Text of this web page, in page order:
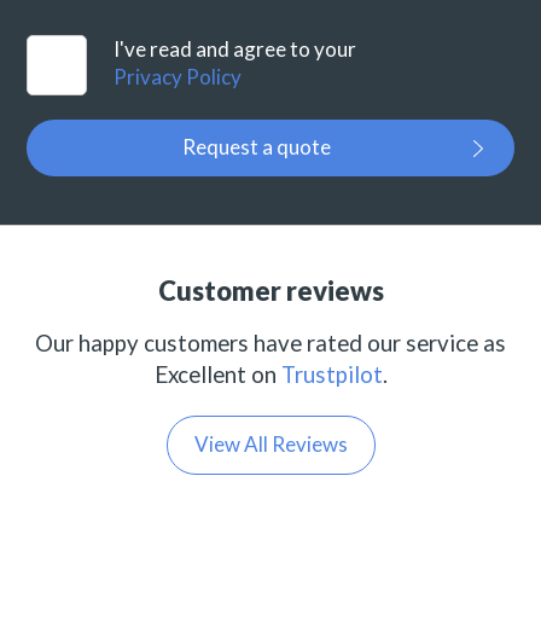
I've read and agree to your
Privacy Policy
Request a quote
Customer reviews
Our happy customers have rated our service as
Excellent on Trustpilot.
View All Reviews